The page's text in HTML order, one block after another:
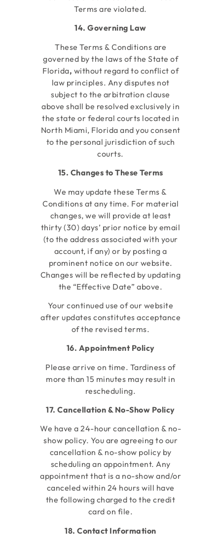
Terms are violated.
14. Governing Law
These Terms & Conditions are
governed by the laws of the State of
Florida, without regard to conflict of
law principles. Any disputes not
subject to the arbitration clause
above shall be resolved exclusively in
the state or federal courts located in
North Miami, Florida and you consent
to the personal jurisdiction of such
courts.
15. Changes to These Terms
We may update these Terms &
Conditions at any time. For material
changes, we will provide at least
thirty (30) days’ prior notice by email
(to the address associated with your
account, if any) or by posting a
prominent notice on our website.
Changes will be reflected by updating
the “Effective Date” above.
Your continued use of our website
after updates constitutes acceptance
of the revised terms.
16. Appointment Policy
Please arrive on time. Tardiness of
more than 15 minutes may result in
rescheduling.
17. Cancellation & No-Show Policy
We have a 24-hour cancellation & no-
show policy. You are agreeing to our
cancellation & no-show policy by
scheduling an appointment. Any
appointment that is a no-show and/or
canceled within 24 hours will have
the following charged to the credit
card on file.
18. Contact Information